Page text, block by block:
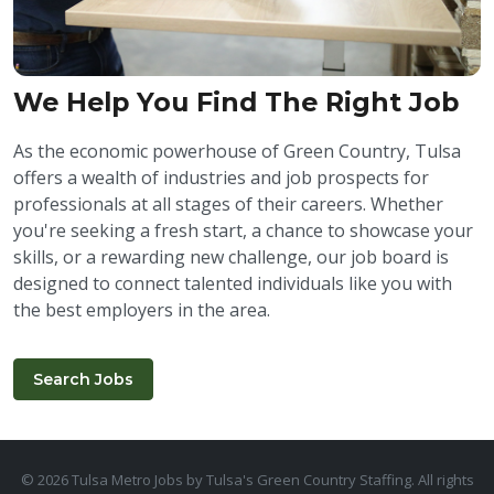
We Help You Find The Right Job
As the economic powerhouse of Green Country, Tulsa
offers a wealth of industries and job prospects for
professionals at all stages of their careers. Whether
you're seeking a fresh start, a chance to showcase your
skills, or a rewarding new challenge, our job board is
designed to connect talented individuals like you with
the best employers in the area.
Search Jobs
© 2026 Tulsa Metro Jobs by Tulsa's Green Country Staffing. All rights